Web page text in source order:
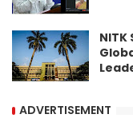
ADVERTISEMENT